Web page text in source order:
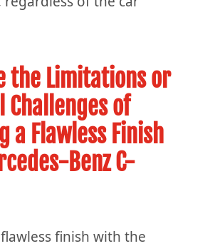
the Limitations or
Challenges of
a Flawless Finish
Benz C-
finish with the